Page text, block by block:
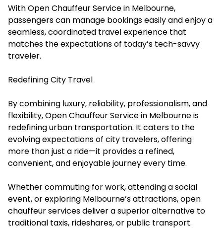
With Open Chauffeur Service in Melbourne,
passengers can manage bookings easily and enjoy a
seamless, coordinated travel experience that
matches the expectations of today’s tech-savvy
traveler.
Redefining City Travel
By combining luxury, reliability, professionalism, and
flexibility, Open Chauffeur Service in Melbourne is
redefining urban transportation. It caters to the
evolving expectations of city travelers, offering
more than just a ride—it provides a refined,
convenient, and enjoyable journey every time.
Whether commuting for work, attending a social
event, or exploring Melbourne’s attractions, open
chauffeur services deliver a superior alternative to
traditional taxis, rideshares, or public transport.